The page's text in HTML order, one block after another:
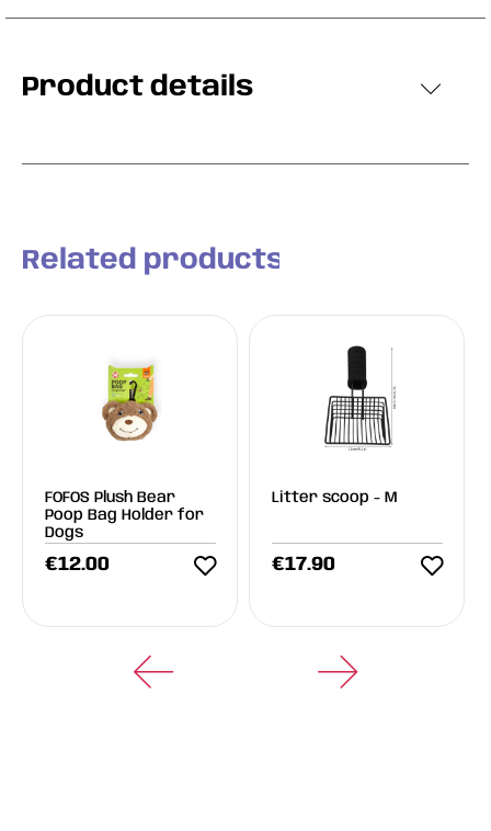
Product details
Related products
FOFOS Plush Bear
Poop Bag Holder for
Dogs
€12.00
Litter scoop - M
€17.90